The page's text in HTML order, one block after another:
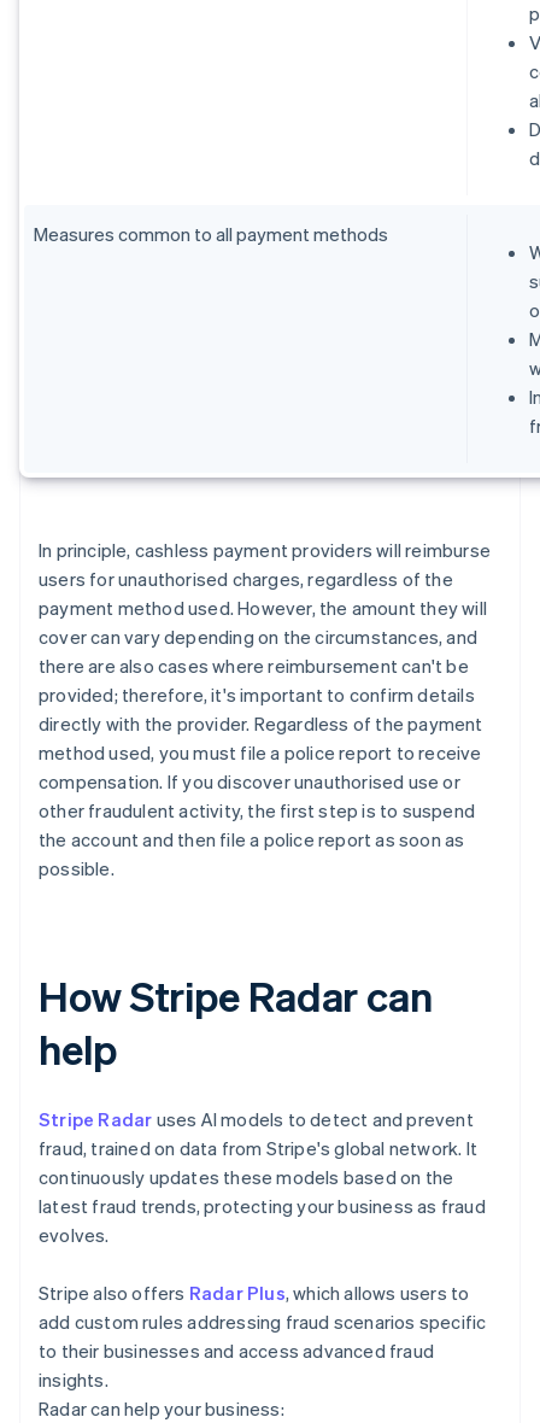
Measures common to all payment methods
In principle, cashless payment providers will reimburse
users for unauthorised charges, regardless of the
payment method used. However, the amount they will
cover can vary depending on the circumstances, and
there are also cases where reimbursement can't be
provided; therefore, it's important to confirm details
directly with the provider. Regardless of the payment
method used, you must file a police report to receive
compensation. If you discover unauthorised use or
other fraudulent activity, the first step is to suspend
the account and then file a police report as soon as
possible.
How Stripe Radar can
help
Stripe Radar uses AI models to detect and prevent
fraud, trained on data from Stripe's global network. It
continuously updates these models based on the
latest fraud trends, protecting your business as fraud
evolves.
Stripe also offers Radar Plus, which allows users to
add custom rules addressing fraud scenarios specific
to their businesses and access advanced fraud
insights.
Radar can help your business: